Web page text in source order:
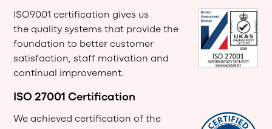
ISO9001 certification gives us
the quality systems that provide the
foundation to better customer
satisfaction, staff motivation and
continual improvement.
ISO 27001 Certification
We achieved certification of the